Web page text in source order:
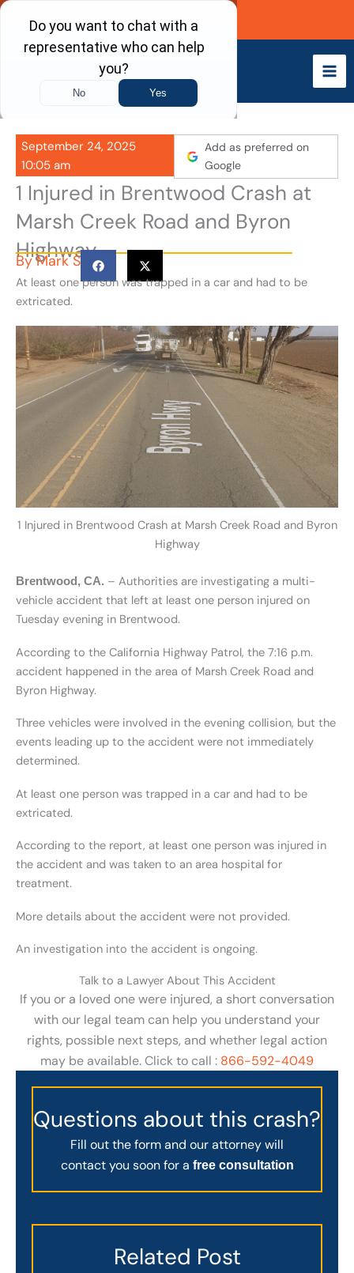
Skip
content
Call Now
September 24, 2025
10:05 am
Add as preferred on
Google
1 Injured in Brentwood Crash at
Marsh Creek Road and Byron
Highway
ByMark S
At least one person was trapped in a car and had to be
extricated.
1 Injured in Brentwood Crash at Marsh Creek Road and Byron
Highway
Brentwood, CA. – Authorities are investigating a multi-
vehicle accident that left at least one person injured on
Tuesday evening in Brentwood.
According to the California Highway Patrol, the 7:16 p.m.
accident happened in the area of Marsh Creek Road and
Byron Highway.
Three vehicles were involved in the evening collision, but the
events leading up to the accident were not immediately
determined.
At least one person was trapped in a car and had to be
extricated.
According to the report, at least one person was injured in
the accident and was taken to an area hospital for
treatment.
More details about the accident were not provided.
An investigation into the accident is ongoing.
Talk to a Lawyer About This Accident
If you or a loved one were injured, a short conversation
with our legal team can help you understand your
rights, possible next steps, and whether legal action
may be available. Click to call : 866-592-4049
Questions about this crash?
Fill out the form and our attorney will
contact you soon for a free consultation
Related Post